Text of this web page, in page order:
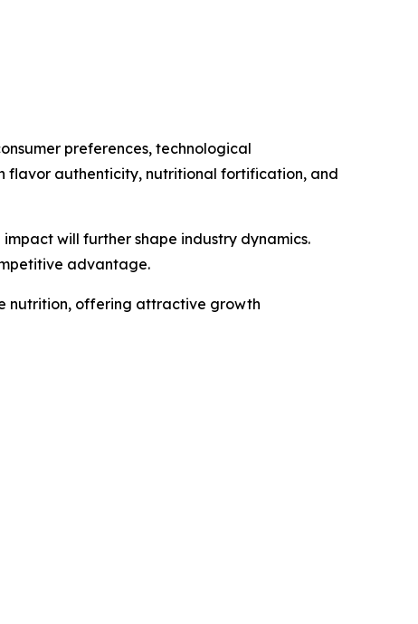
preferences, technological
flavor authenticity, nutritional fortification, and
will further shape industry dynamics.
advantage.
nutrition, offering attractive growth